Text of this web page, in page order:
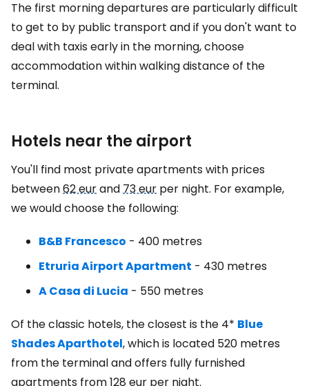
The first morning departures are particularly difficult
to get to by public transport and if you don't want to
deal with taxis early in the morning, choose
accommodation within walking distance of the
terminal.
Hotels near the airport
You'll find most private apartments with prices
between62 eurand73 eur per night. For example,
we would choose the following:
B&B Francesco - 400 metres
Etruria Airport Apartment - 430 metres
A Casa di Lucia - 550 metres
Of the classic hotels, the closest is the 4* Blue
Shades Aparthotel,which is located 520 metres
from the terminal and offers fully furnished
apartments from128 eur per night.